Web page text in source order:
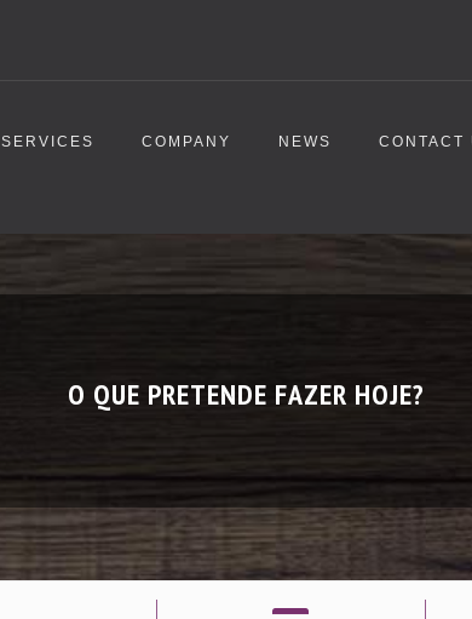
SERVICES COMPANY NEWS CONTACT
O QUE PRETENDE FAZER HOJE?